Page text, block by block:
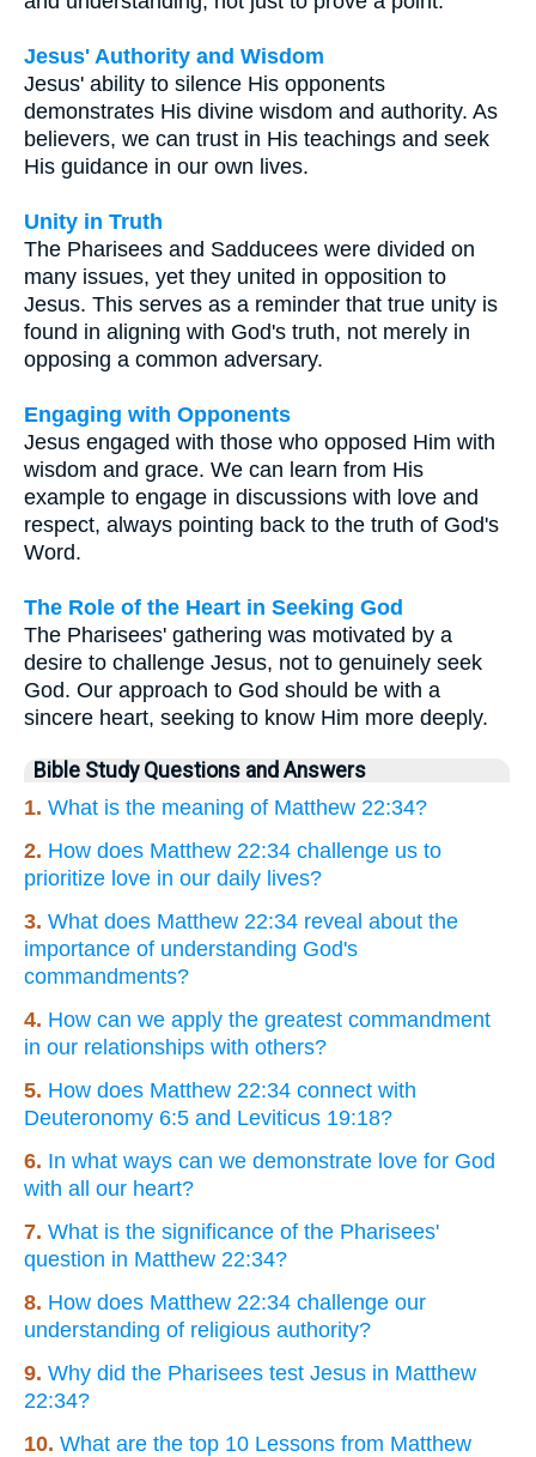
Jesus' Authority and Wisdom
Jesus' ability to silence His opponents
demonstrates His divine wisdom and authority. As
believers, we can trust in His teachings and seek
His guidance in our own lives.
Unity in Truth
The Pharisees and Sadducees were divided on
many issues, yet they united in opposition to
Jesus. This serves as a reminder that true unity is
found in aligning with God's truth, not merely in
opposing a common adversary.
Engaging with Opponents
Jesus engaged with those who opposed Him with
wisdom and grace. We can learn from His
example to engage in discussions with love and
respect, always pointing back to the truth of God's
Word.
The Role of the Heart in Seeking God
The Pharisees' gathering was motivated by a
desire to challenge Jesus, not to genuinely seek
God. Our approach to God should be with a
sincere heart, seeking to know Him more deeply.
Bible Study Questions and Answers
1. What is the meaning of Matthew 22:34?
2. How does Matthew 22:34 challenge us to
prioritize love in our daily lives?
3. What does Matthew 22:34 reveal about the
importance of understanding God's
commandments?
4. How can we apply the greatest commandment
in our relationships with others?
5. How does Matthew 22:34 connect with
Deuteronomy 6:5 and Leviticus 19:18?
6. In what ways can we demonstrate love for God
with all our heart?
7. What is the significance of the Pharisees'
question in Matthew 22:34?
8. How does Matthew 22:34 challenge our
understanding of religious authority?
9. Why did the Pharisees test Jesus in Matthew
22:34?
10. What are the top 10 Lessons from Matthew